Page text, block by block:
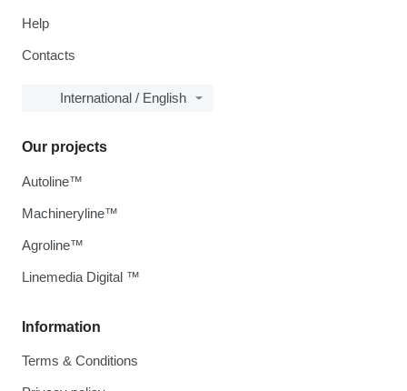
Help
Contacts
International / English
Information
Terms & Conditions
Our projects
Autoline™
Machineryline™
Agroline™
Linemedia Digital ™